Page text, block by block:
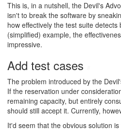
This is, in a nutshell, the Devil's
isn't to break the software by
how effectively the test suite
(simplified) example, the
impressive.
Add test cases
The problem introduced by the
If the reservation under
remaining capacity, but entirely
should still accept it. Currently,
It'd seem that the obvious solution